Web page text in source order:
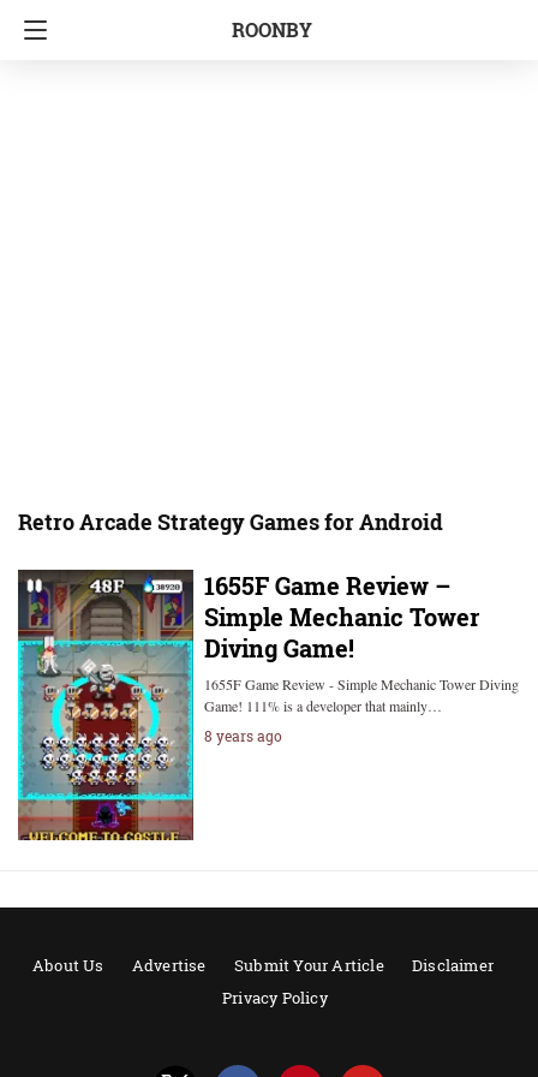
ROONBY
Retro Arcade Strategy Games for Android
1655F Game Review –
Simple Mechanic Tower
Diving Game!
1655F Game Review - Simple Mechanic Tower Diving
Game! 111% is a developer that mainly…
8 years ago
About Us Advertise Submit Your Article
Disclaimer
Privacy Policy